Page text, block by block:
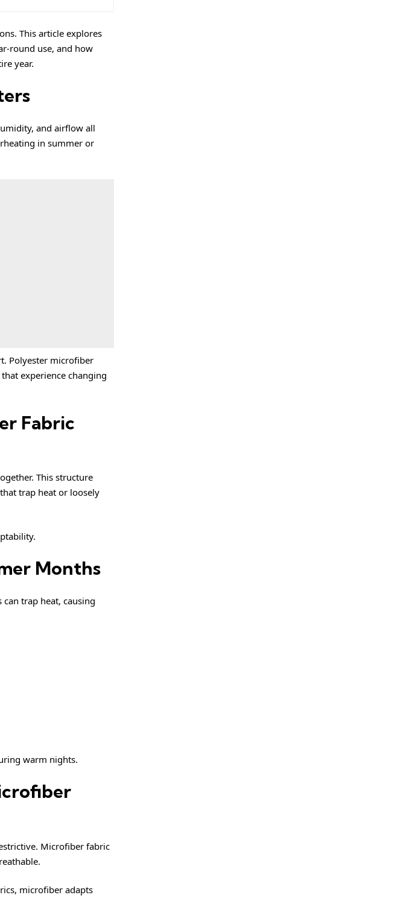
This article explores
round use, and how
year.
and airflow all
in summer or
Polyester microfiber
experience changing
Fabric
This structure
trap heat or loosely
Months
trap heat, causing
warm nights.
Microfiber fabric
microfiber adapts